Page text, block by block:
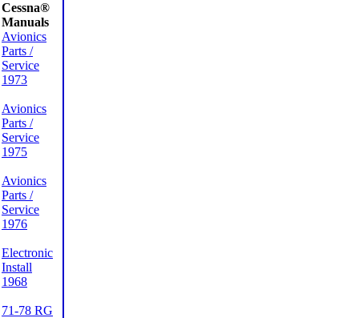
Cessna®
Manuals
Avionics
Parts /
Service
1973
Avionics
Parts /
Service
1975
Avionics
Parts /
Service
1976
Electronic
Install
1968
71-78 RG